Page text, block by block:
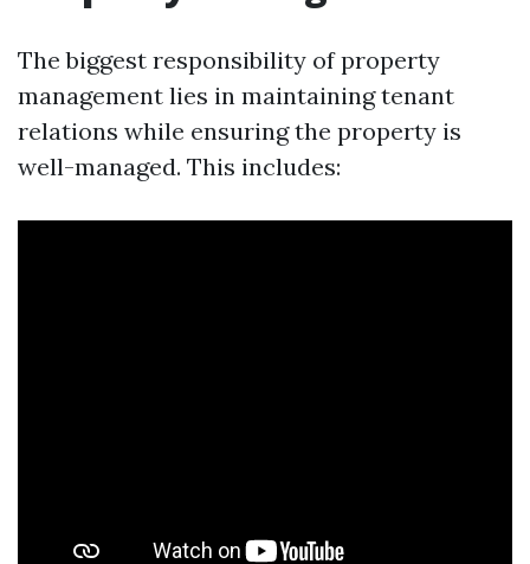
The biggest responsibility of property
management lies in maintaining tenant
relations while ensuring the property is
well-managed. This includes: